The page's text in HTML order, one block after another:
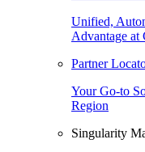
Unified,
Advantage at
Partner
Your Go-to
Region
Singularity